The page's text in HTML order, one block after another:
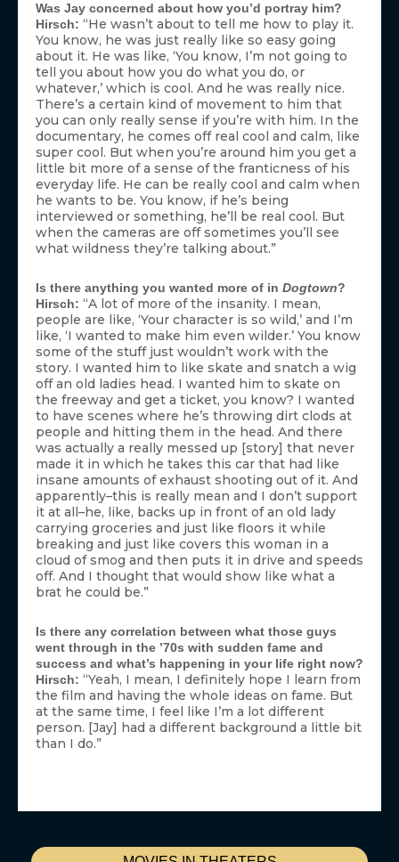
Was Jay concerned about how you’d portray him?
Hirsch: “He wasn’t about to tell me how to play it.
You know, he was just really like so easy going
about it. He was like, ‘You know, I’m not going to
tell you about how you do what you do, or
whatever,’ which is cool. And he was really nice.
There’s a certain kind of movement to him that
you can only really sense if you’re with him. In the
documentary, he comes off real cool and calm, like
super cool. But when you’re around him you get a
little bit more of a sense of the franticness of his
everyday life. He can be really cool and calm when
he wants to be. You know, if he’s being
interviewed or something, he’ll be real cool. But
when the cameras are off sometimes you’ll see
what wildness they’re talking about.”
Is there anything you wanted more of in Dogtown?
Hirsch: “A lot of more of the insanity. I mean,
people are like, ‘Your character is so wild,’ and I’m
like, ‘I wanted to make him even wilder.’ You know
some of the stuff just wouldn’t work with the
story. I wanted him to like skate and snatch a wig
off an old ladies head. I wanted him to skate on
the freeway and get a ticket, you know? I wanted
to have scenes where he’s throwing dirt clods at
people and hitting them in the head. And there
was actually a really messed up [story] that never
made it in which he takes this car that had like
insane amounts of exhaust shooting out of it. And
apparently–this is really mean and I don’t support
it at all–he, like, backs up in front of an old lady
carrying groceries and just like floors it while
breaking and just like covers this woman in a
cloud of smog and then puts it in drive and speeds
off. And I thought that would show like what a
brat he could be.”
Is there any correlation between what those guys
went through in the ’70s with sudden fame and
success and what’s happening in your life right now?
Hirsch: “Yeah, I mean, I definitely hope I learn from
the film and having the whole ideas on fame. But
at the same time, I feel like I’m a lot different
person. [Jay] had a different background a little bit
than I do.”